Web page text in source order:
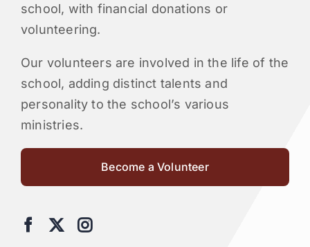
school, with financial donations or
volunteering.
Our volunteers are involved in the life of the
school, adding distinct talents and
personality to the school’s various
ministries.
Become a Volunteer